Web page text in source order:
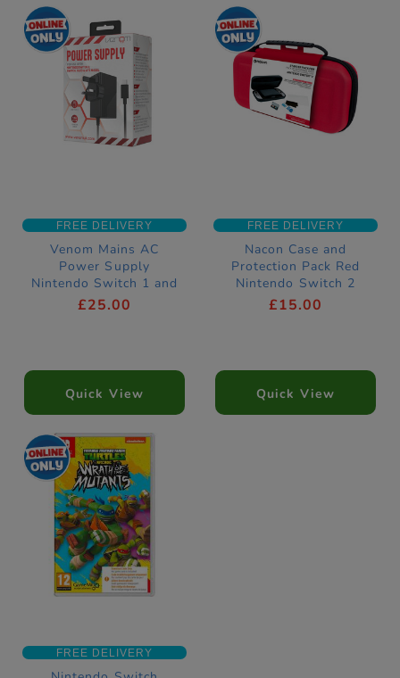
FREE DELIVERY
Venom Mains AC
Power Supply
Nintendo Switch 1 and
2 Compatible
£25.00
Quick View
FREE DELIVERY
Nacon Case and
Protection Pack Red
Nintendo Switch 2
Compatible
£15.00
Quick View
FREE DELIVERY